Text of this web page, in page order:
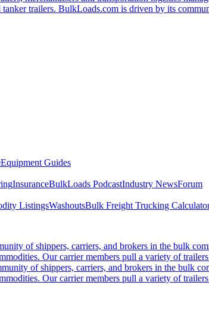
trailers. BulkLoads.com is driven by its
Equipment Guides
InsuranceBulkLoads PodcastIndustry NewsForum
ListingsWashoutsBulk Freight Trucking
of shippers, carriers, and brokers in the bulk
Our carrier members pull a variety of
of shippers, carriers, and brokers in the bulk
Our carrier members pull a variety of